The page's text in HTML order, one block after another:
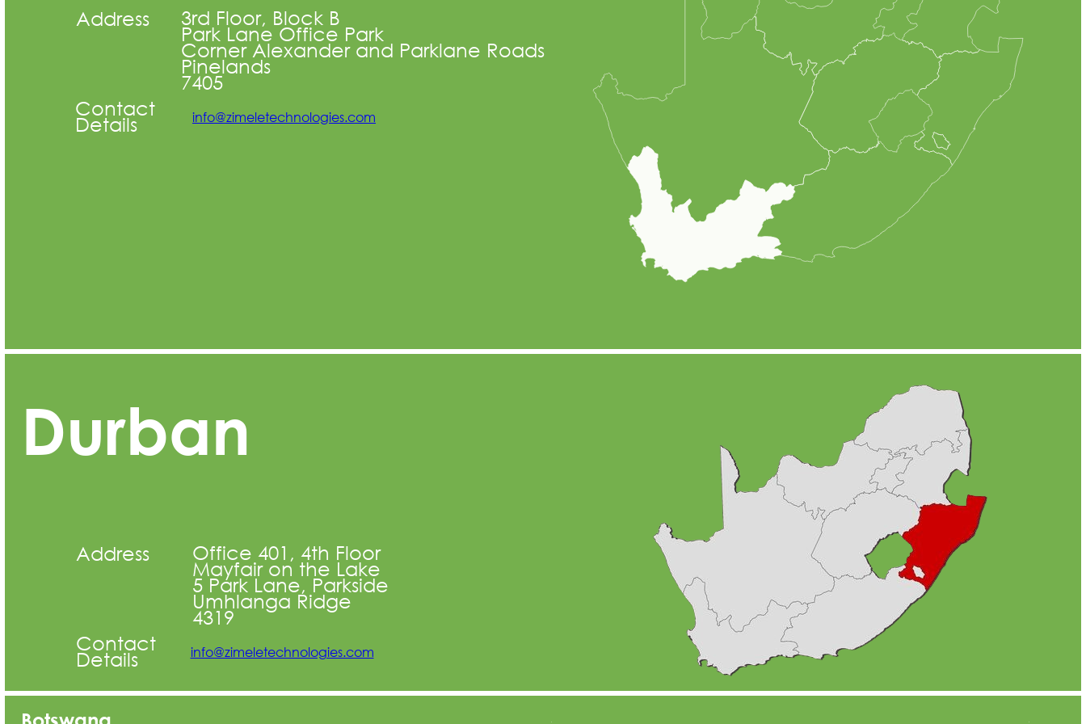
Address 3rd Floor, Block B
Park Lane Office Park
Corner Alexander and Parklane Roads
Pinelands
7405
Contact
Details info@zimeletechnologies.com
Durban
Address Office 401, 4th Floor
Mayfair on the Lake
5 Park Lane, Parkside
Umhlanga Ridge
4319
Contact
Details info@zimeletechnologies.com